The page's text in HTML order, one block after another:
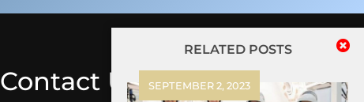
RELATED POSTS
SEPTEMBER 2, 2023
Contact Us